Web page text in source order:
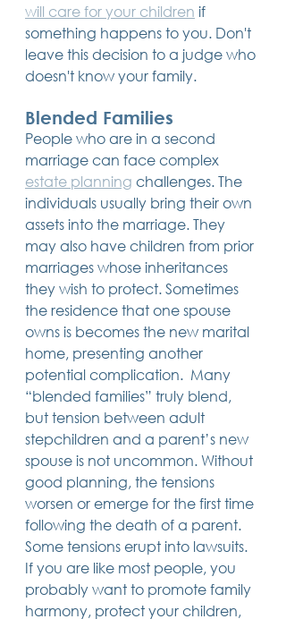
will care for your children if
something happens to you. Don't
leave this decision to a judge who
doesn't know your family.
Blended Families
People who are in a second
marriage can face complex
estate planning challenges. The
individuals usually bring their own
assets into the marriage. They
may also have children from prior
marriages whose inheritances
they wish to protect. Sometimes
the residence that one spouse
owns is becomes the new marital
home, presenting another
potential complication.  Many
“blended families” truly blend,
but tension between adult
stepchildren and a parent’s new
spouse is not uncommon. Without
good planning, the tensions
worsen or emerge for the first time
following the death of a parent.
Some tensions erupt into lawsuits.
If you are like most people, you
probably want to promote family
harmony, protect your children,